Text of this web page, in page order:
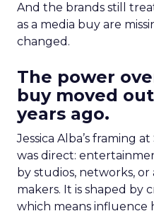
And the brands still
as a media buy are
changed.
The power
buy moved
years ago.
Jessica Alba’s framing
was direct:
by studios, networks,
makers. It is shaped by
which means influence